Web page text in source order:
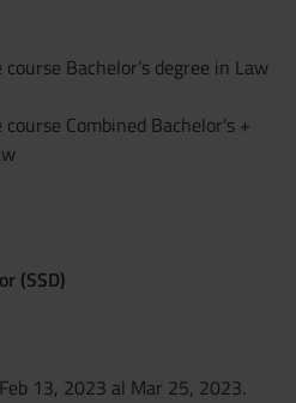
Bachelor’s degree in Law
Combined Bachelor's +
(SSD)
13, 2023 al Mar 25, 2023.